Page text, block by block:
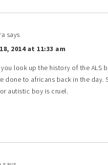
says
2014 at 11:33 am
look up the history of the ALS
done to africans back in the
autistic boy is cruel.